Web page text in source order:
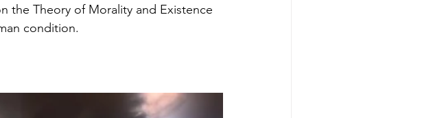
the Theory of Morality and Existence
condition.